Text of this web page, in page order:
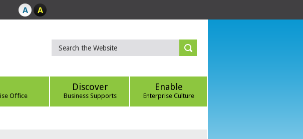
Office
Discover
Business Supports
Enable
Enterprise Culture